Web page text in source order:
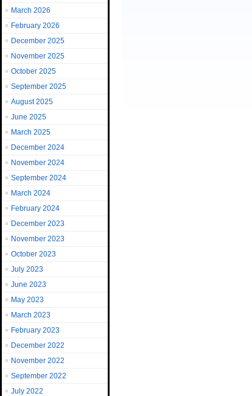
March 2026
February 2026
December 2025
November 2025
October 2025
September 2025
August 2025
June 2025
March 2025
December 2024
November 2024
September 2024
March 2024
February 2024
December 2023
November 2023
October 2023
July 2023
June 2023
May 2023
March 2023
February 2023
December 2022
November 2022
September 2022
July 2022